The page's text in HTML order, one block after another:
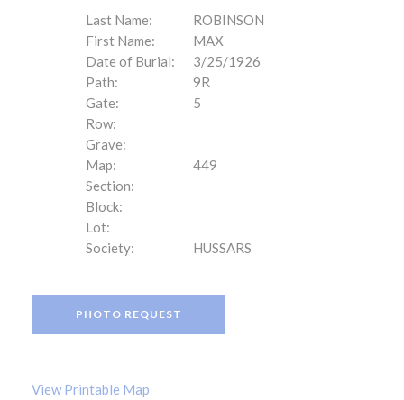
Last Name:
ROBINSON
First Name:
MAX
Date of Burial:
3/25/1926
Path:
9R
Gate:
5
Row:
Grave:
Map:
449
Section:
Block:
Lot:
Society:
HUSSARS
PHOTO REQUEST
View Printable Map